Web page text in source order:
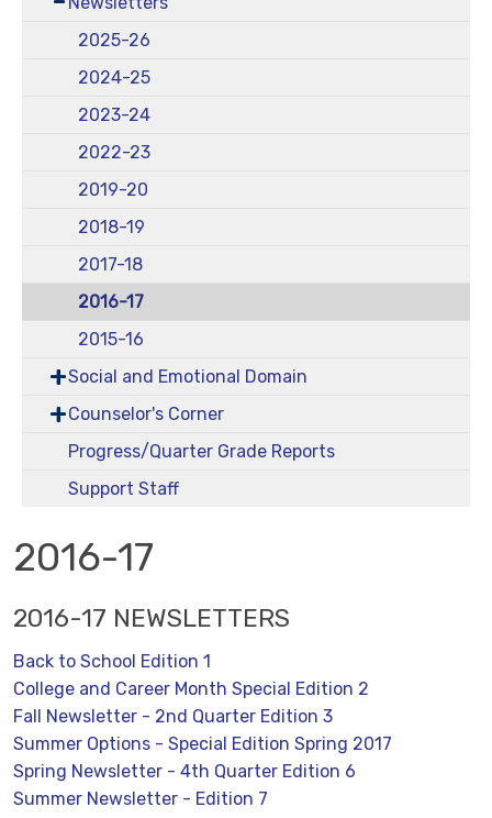
2025-26
2024-25
2023-24
2022-23
2019-20
2018-19
2017-18
2016-17
2015-16
Social and Emotional Domain
Counselor's Corner
Progress/Quarter Grade Reports
Support Staff
2016-17
2016-17 NEWSLETTERS
Back to School Edition 1
College and Career Month Special Edition 2
Fall Newsletter - 2nd Quarter Edition 3
Summer Options - Special Edition Spring 2017
Spring Newsletter - 4th Quarter Edition 6
Summer Newsletter - Edition 7